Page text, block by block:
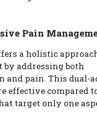
Pain
a holistic
by addressing both
and pain. This dual-
effective compared
target only one